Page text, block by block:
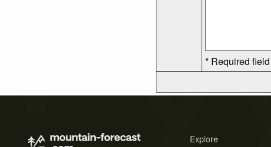
* Required field
Explore